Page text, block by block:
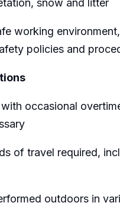
snow and litter
working
policies and
occasional
of travel required,
outdoors in